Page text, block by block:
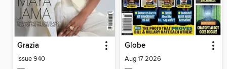
Grazia
Issue 940
Globe
Aug 17 2026